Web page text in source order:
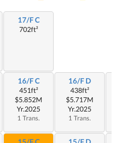
17/F C
702ft²
16/F C
451ft²
$5.852M
Yr.2025
1 Trans.
16/F D
438ft²
$5.717M
Yr.2025
1 Trans.